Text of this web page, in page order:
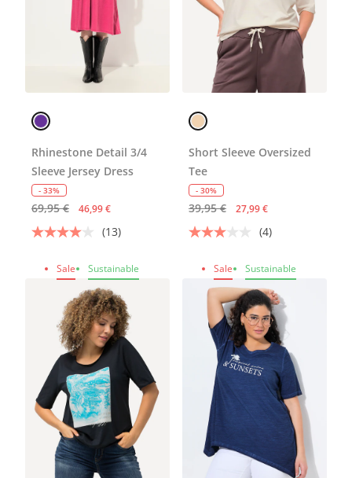
Rhinestone Detail 3/4
Sleeve Jersey Dress
- 33%
69,95 € 46,99 €
(13)
Short Sleeve Oversized
Tee
- 30%
39,95 € 27,99 €
(4)
Sale Sustainable Sale Sustainable